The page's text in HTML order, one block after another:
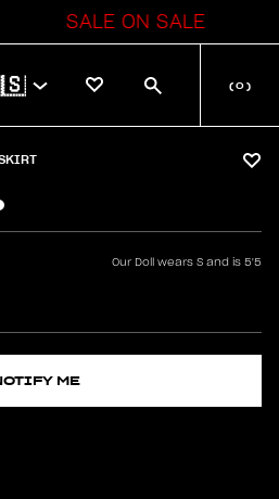
SALE ON SALE
( 0 )
Our Doll wears S and is 5'5
ME